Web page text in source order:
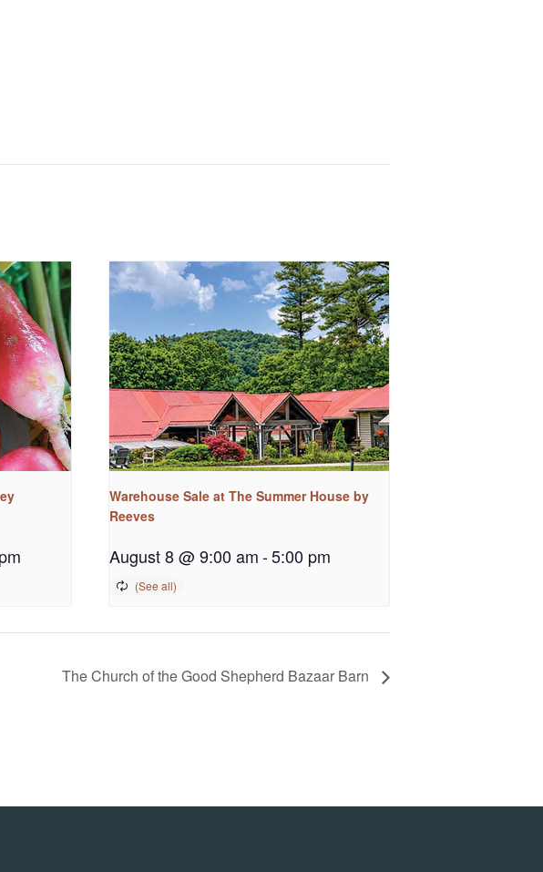
Warehouse Sale at The Summer House by
Reeves
August 8 @ 9:00 am-5:00 pm
The Church of the Good Shepherd Bazaar Barn